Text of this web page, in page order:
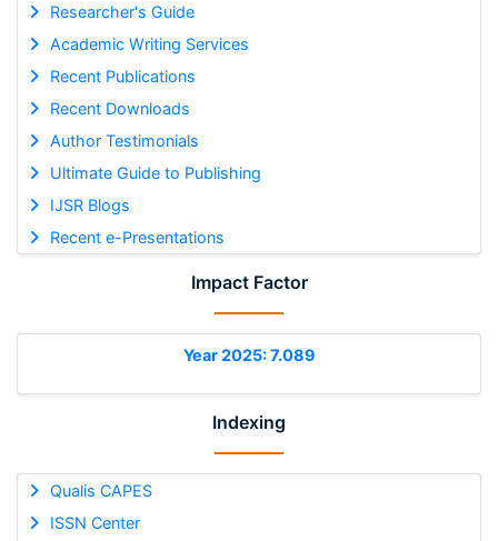
Researcher's Guide
Academic Writing Services
Recent Publications
Recent Downloads
Author Testimonials
Ultimate Guide to Publishing
IJSR Blogs
Recent e-Presentations
Impact Factor
Year 2025: 7.089
Indexing
Qualis CAPES
ISSN Center